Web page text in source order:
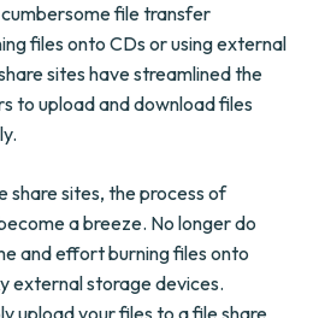
file transfer
files onto CDs or using external
sites have streamlined the
to upload and download files
share sites, the process of
a breeze. No longer do
and effort burning files onto
external storage devices.
upload your files to a file share